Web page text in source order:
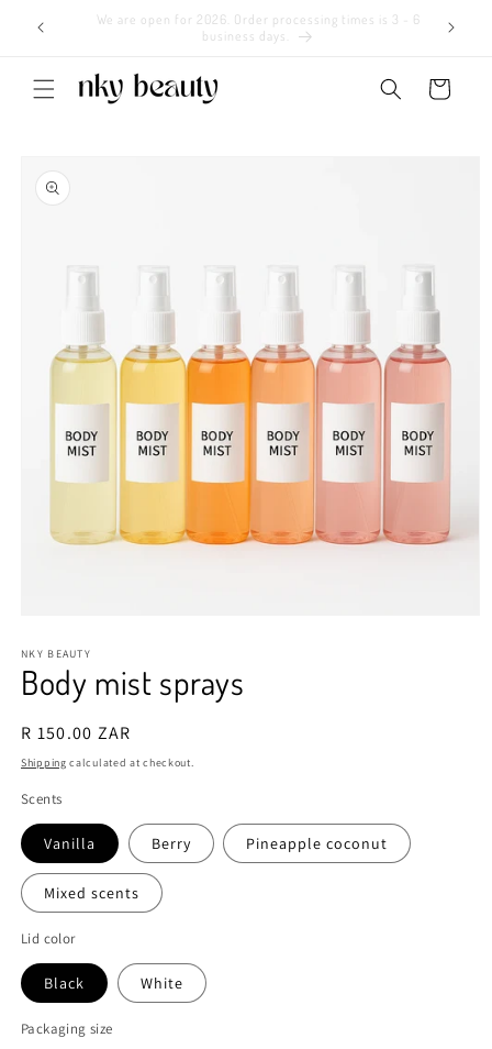
content
We are open for 2026. Order processing times is 3 - 6
business days.
Cart
product
information
1
in
modal
NKY BEAUTY
Body mist sprays
Regular
price
R 150.00 ZAR
Shipping calculated at checkout.
Scents
Vanilla Berry Pineapple coconut
Mixed scents
Lid color
Black White
Packaging size